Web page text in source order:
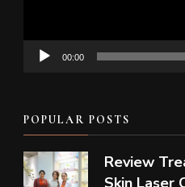
00:00
POPULAR POSTS
Review